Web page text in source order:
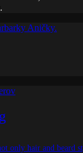
only hair and beard